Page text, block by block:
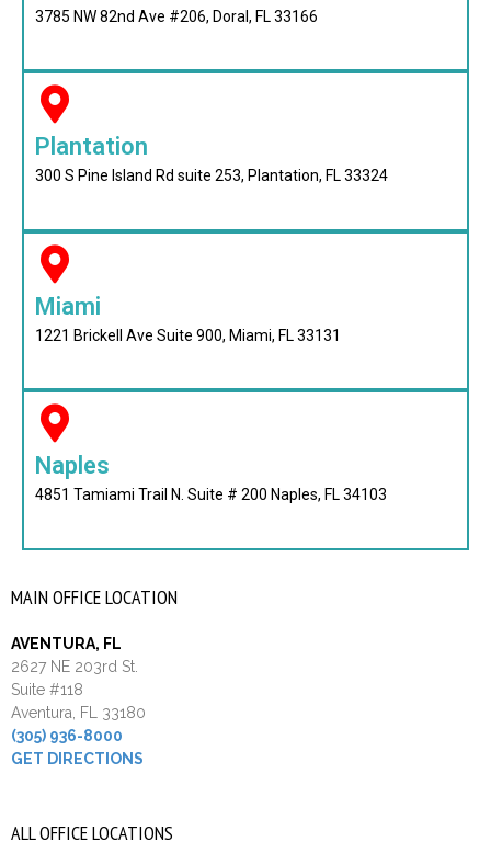
3785 NW 82nd Ave #206, Doral, FL 33166
Plantation
300 S Pine Island Rd suite 253, Plantation, FL 33324
Miami
1221 Brickell Ave Suite 900, Miami, FL 33131
Naples
4851 Tamiami Trail N. Suite # 200 Naples, FL 34103
MAIN OFFICE LOCATION
AVENTURA, FL
2627 NE 203rd St.
Suite #118
Aventura, FL 33180
(305) 936-8000
GET DIRECTIONS
ALL OFFICE LOCATIONS